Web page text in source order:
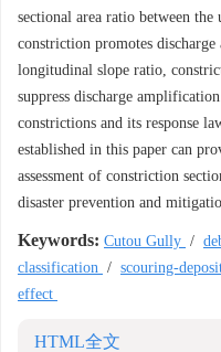
sectional area ratio between the
constriction promotes
longitudinal slope ratio,
suppress discharge
constrictions and its response
established in this paper can
assessment of constriction
disaster prevention and
Keywords: Cutou Gully /
classification / scouring-
effect
HTML全文